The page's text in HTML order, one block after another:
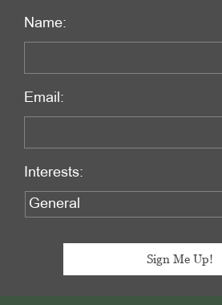
Name:
Email:
Interests: